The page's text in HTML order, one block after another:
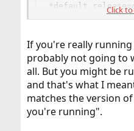
*default
*default delete
Click
If you're really running
probably not going to
all. But you might be
and that's what I
matches the version
you're running".